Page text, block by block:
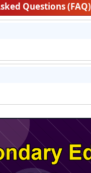
Questions (FAQ)